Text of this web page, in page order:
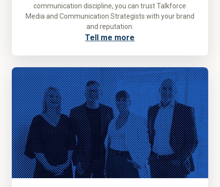
communication discipline, you can trust Talkforce
Media and Communication Strategists with your brand
and reputation.
Tell me more